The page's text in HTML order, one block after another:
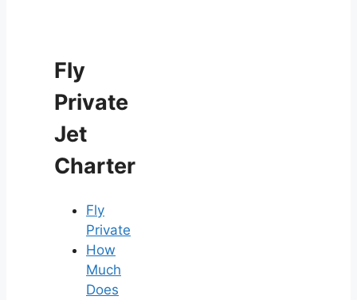
Fly
Private
Jet
Charter
Fly
Private
How
Much
Does